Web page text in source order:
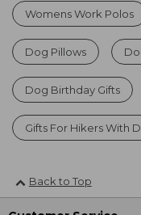
Womens Work Polos
Dog Pillows
Dog Birthday Gifts
Gifts For Hikers With
Back to Top